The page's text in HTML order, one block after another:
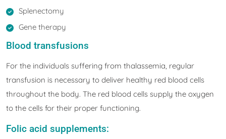
Splenectomy
Gene therapy
Blood transfusions
For the individuals suffering from thalassemia, regular
transfusion is necessary to deliver healthy red blood cells
throughout the body. The red blood cells supply the oxygen
to the cells for their proper functioning.
Folic acid supplements: